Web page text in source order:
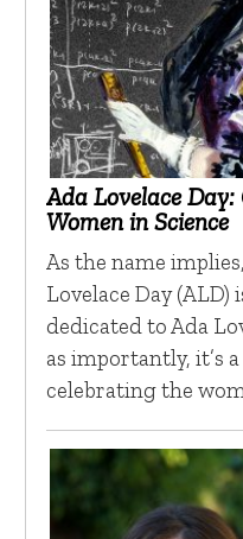
Ada Lovelace
Women in Science
As the name
Lovelace Day (ALD)
dedicated to Ada
as importantly, it’s
celebrating the